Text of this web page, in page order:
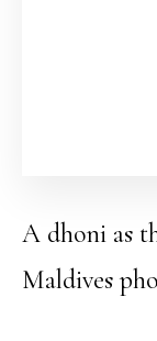
A dhoni as
Maldives